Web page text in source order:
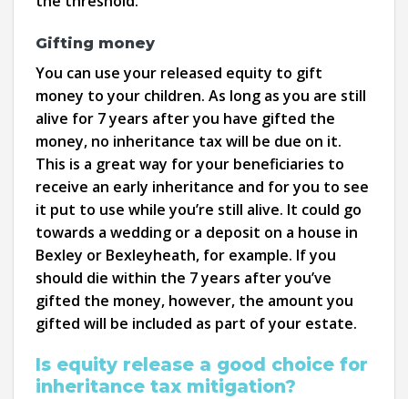
Gifting money
You can use your released equity to gift
money to your children. As long as you are still
alive for 7 years after you have gifted the
money, no inheritance tax will be due on it.
This is a great way for your beneficiaries to
receive an early inheritance and for you to see
it put to use while you’re still alive. It could go
towards a wedding or a deposit on a house in
Bexley or Bexleyheath, for example. If you
should die within the 7 years after you’ve
gifted the money, however, the amount you
gifted will be included as part of your estate.
Is equity release a good choice for
inheritance tax mitigation?